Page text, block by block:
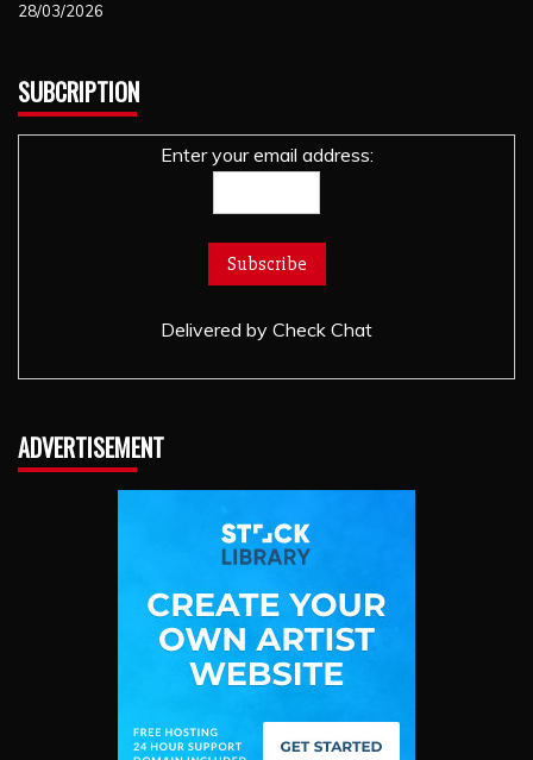
28/03/2026
SUBCRIPTION
Enter your email address:
Delivered by Check Chat
ADVERTISEMENT